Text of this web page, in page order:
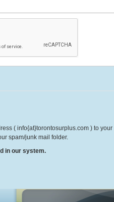
( info{at}torontosurplus.com ) to
spam/junk mail folder.
in our system.